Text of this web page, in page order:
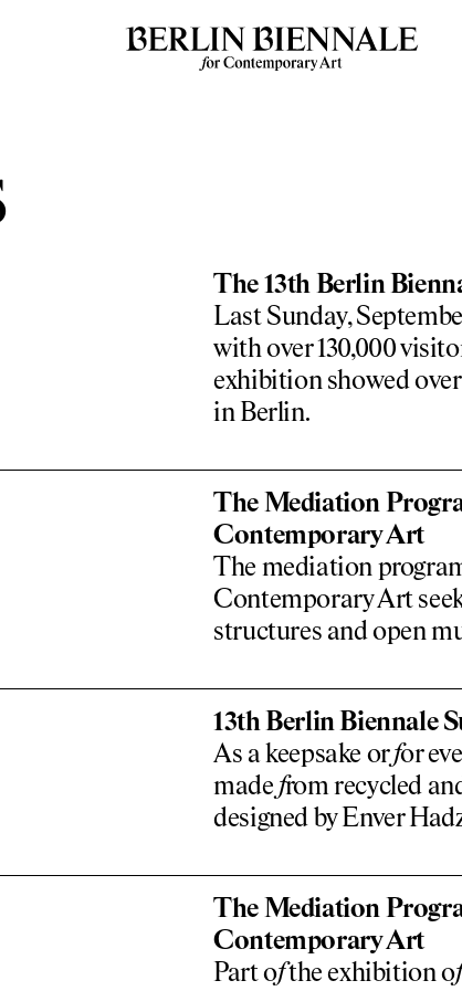
The 13th Berlin
Last Sunday,
with over 130,000
exhibition showed
in Berlin.
The Mediation
Contemporary Art
The mediation
Contemporary Art
structures and open
13th Berlin Biennale
As a keepsake orfor
made from recycled
designed by Enver
The Mediation
Contemporary Art
Part ofthe exhibition of